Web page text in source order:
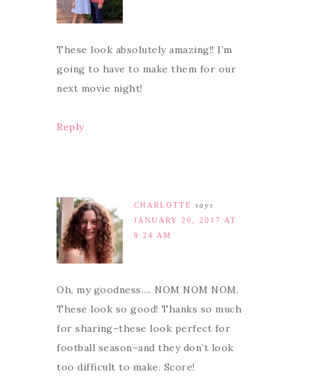
These look absolutely amazing!! I’m
going to have to make them for our
next movie night!
Reply
CHARLOTTE
says
JANUARY 20, 2017 AT
8:24 AM
Oh, my goodness…. NOM NOM NOM.
These look so good! Thanks so much
for sharing–these look perfect for
football season–and they don’t look
too difficult to make. Score!